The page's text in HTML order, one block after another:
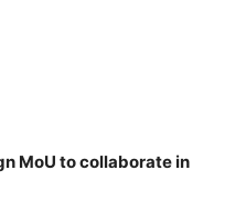
MoU to collaborate in